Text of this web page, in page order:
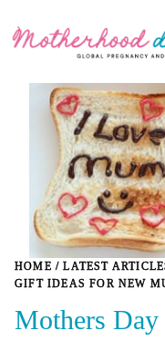
HOME / LATEST
GIFT IDEAS FOR NEW
Mothers